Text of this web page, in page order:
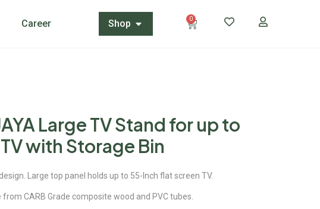
Career Shop 0
Large TV Stand for up to
with Storage Bin
Large top panel holds up to 55-Inch flat screen TV.
from CARB Grade composite wood and PVC tubes.